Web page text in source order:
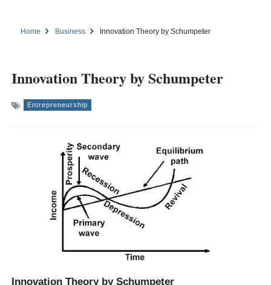
Home Business Innovation Theory by Schumpeter
Innovation Theory by Schumpeter
Entrepreneurship
Innovation Theory by Schumpeter